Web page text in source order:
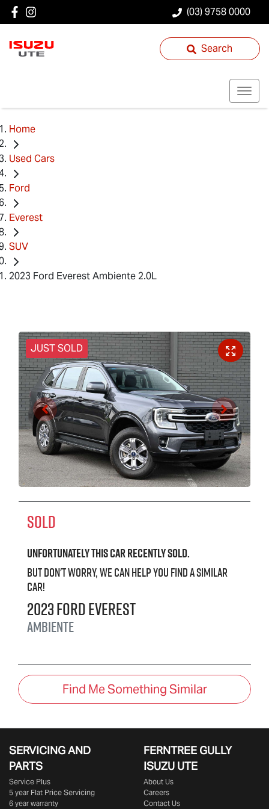
(03) 9758 0000
Search
Home
Used Cars
Ford
Everest
SUV
2023 Ford Everest Ambiente 2.0L
JUST SOLD
SOLD
Unfortunately thiscarrecently sold.
But don't worry, we can help you find a similar
car!
2023FordEverest
Ambiente
Find Me Something Similar
SERVICING AND
PARTS
Service Plus
5 year Flat Price Servicing
6 year warranty
FERNTREE GULLY
ISUZU UTE
About Us
Careers
Contact Us